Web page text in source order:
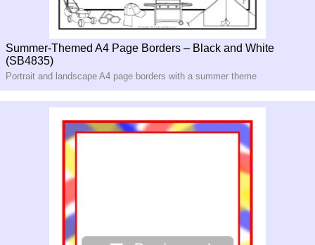
Summer-Themed A4 Page Borders – Black and White
(SB4835)
Portrait and landscape A4 page borders with a summer theme